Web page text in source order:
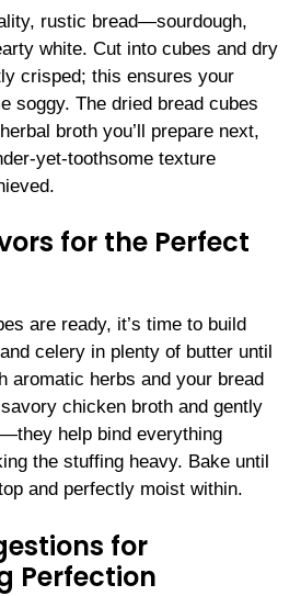
rustic bread—sourdough,
white. Cut into cubes and dry
crisped; this ensures your
soggy. The dried bread cubes
broth you’ll prepare next,
yet-toothsome texture
for the Perfect
are ready, it’s time to build
celery in plenty of butter until
aromatic herbs and your bread
chicken broth and gently
help bind everything
the stuffing heavy. Bake until
and perfectly moist within.
for
Perfection